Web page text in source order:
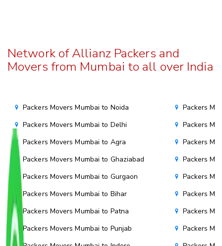
Network of Allianz Packers and
Movers from Mumbai to all over India
Packers Movers Mumbai to Noida
Packers Movers Mumbai to Delhi
Packers Movers Mumbai to Agra
Packers Movers Mumbai to Ghaziabad
Packers Movers Mumbai to Gurgaon
Packers Movers Mumbai to Bihar
Packers Movers Mumbai to Patna
Packers Movers Mumbai to Punjab
Packers
Packers
Packers
Packers
Packers
Packers
Packers
Packers